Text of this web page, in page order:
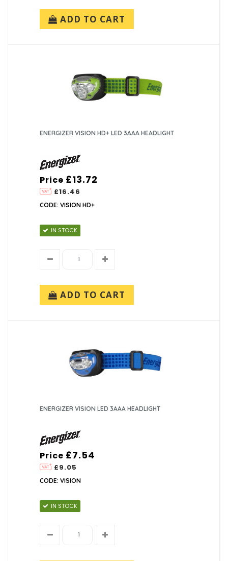
ADD TO CART
ENERGIZER VISION HD+ LED 3AAA HEADLIGHT
Price
£16.46
£13.72
CODE: VISION HD+
IN STOCK
ADD TO CART
ENERGIZER VISION LED 3AAA HEADLIGHT
Price
£9.05
£7.54
CODE: VISION
IN STOCK